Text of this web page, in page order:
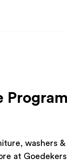
Program
washers
at